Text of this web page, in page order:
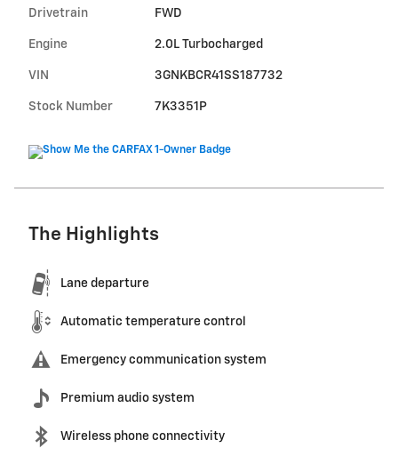
Drivetrain FWD
Engine 2.0L Turbocharged
VIN 3GNKBCR41SS187732
Stock Number 7K3351P
The Highlights
Lane departure
Automatic temperature control
Emergency communication system
Premium audio system
Wireless phone connectivity